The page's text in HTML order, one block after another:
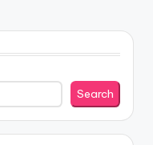
Search